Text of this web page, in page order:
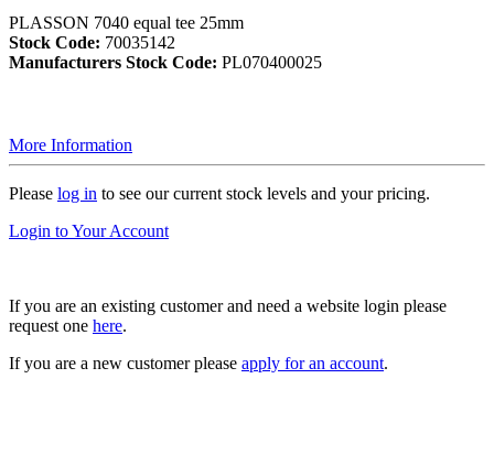
PLASSON 7040 equal tee 25mm
Stock Code: 70035142
Manufacturers Stock Code: PL070400025
More Information
Please log in to see our current stock levels and your pricing.
Login to Your Account
If you are an existing customer and need a website login please
request one here.
If you are a new customer please apply for an account.